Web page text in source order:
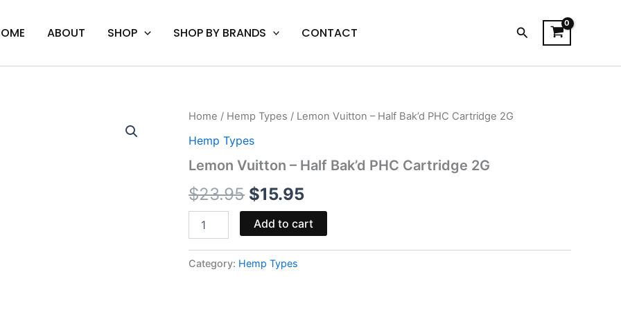
ABOUT SHOP SHOP BY BRANDS CONTACT Search
Home / Hemp Types / Lemon Vuitton – Half Bak’d PHC Cartridge 2G
Hemp Types
Lemon Vuitton – Half Bak’d PHC Cartridge 2G
$23.95
Original
price
was:
$23.95.
$15.95
Current
is:
$15.95.
Lemon
-
Bak'd
Cartridge
2G
quantity
Add to cart
Category: Hemp Types